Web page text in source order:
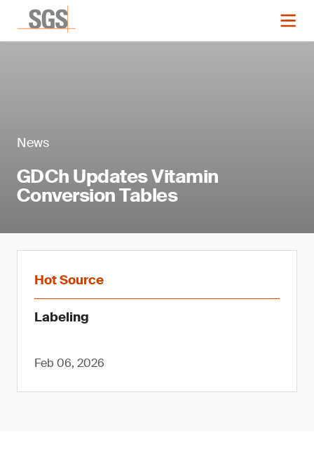
News
GDCh Updates Vitamin
Conversion Tables
Hot Source
Labeling
Feb 06, 2026